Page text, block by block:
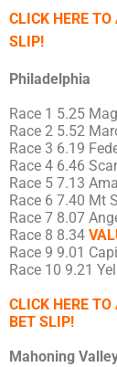
CLICK HERE
SLIP!
Philadelphia
Race 1 5.25
Race 2 5.52
Race 3 6.19
Race 4 6.46
Race 5 7.13
Race 6 7.40 Mt
Race 7 8.07
Race 8 8.34
Race 9 9.01
Race 10 9.21
CLICK HERE
BET SLIP!
Mahoning